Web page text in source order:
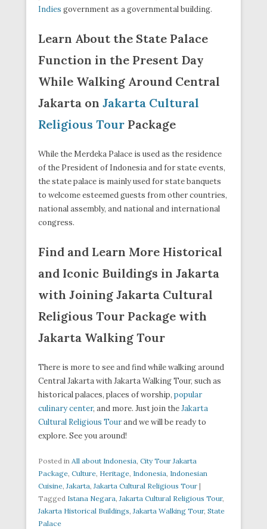
Indies government as a governmental building.
Learn About the State Palace
Function in the Present Day
While Walking Around Central
Jakarta on Jakarta Cultural
Religious Tour Package
While the Merdeka Palace is used as the residence
of the President of Indonesia and for state events,
the state palace is mainly used for state banquets
to welcome esteemed guests from other countries,
national assembly, and national and international
congress.
Find and Learn More Historical
and Iconic Buildings in Jakarta
with Joining Jakarta Cultural
Religious Tour Package with
Jakarta Walking Tour
There is more to see and find while walking around
Central Jakarta with Jakarta Walking Tour, such as
historical palaces, places of worship, popular
culinary center, and more. Just join theJakarta
Cultural Religious Tourand we will be ready to
explore. See you around!
Posted in All about Indonesia, City Tour Jakarta
Package, Culture, Heritage, Indonesia, Indonesian
Cuisine,Jakarta,Jakarta Cultural Religious Tour |
Tagged Istana Negara,Jakarta Cultural Religious Tour,
Jakarta Historical Buildings,Jakarta Walking Tour, State
Palace